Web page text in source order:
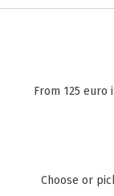
From 125 euro
Choose or